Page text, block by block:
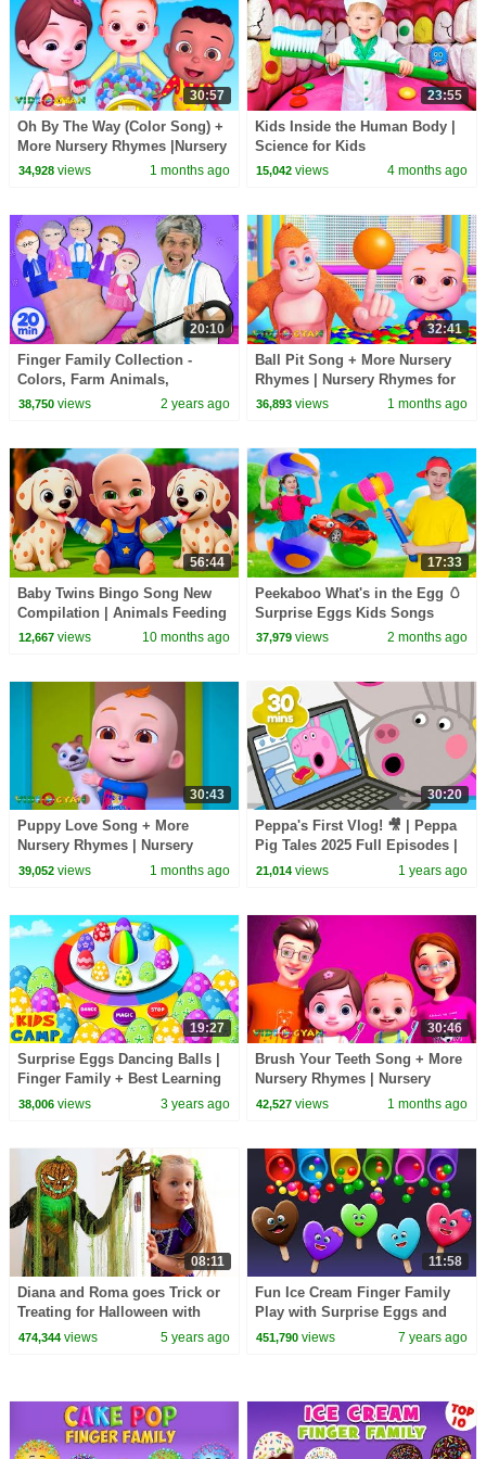
30:57
Oh By The Way (Color Song) +
More Nursery Rhymes |Nursery
Rhymes for Kids|3D Baby
34,928views 1 months ago
23:55
Kids Inside the Human Body |
Science for Kids
15,042 views 4 months ago
20:10
Finger Family Collection -
Colors, Farm Animals,
Superheroes, and more!
38,750views 2 years ago
32:41
Ball Pit Song + More Nursery
Rhymes | Nursery Rhymes for
Kids | 3D Baby Songs by
36,893 views 1 months ago
56:44
Baby Twins Bingo Song New
Compilation | Animals Feeding
Song | Baby Cartoon and Kids
12,667views 10 months ago
17:33
Peekaboo What's in the Egg 🥚
Surprise Eggs Kids Songs
Collection | Nick and Poli
37,979 views 2 months ago
30:43
Puppy Love Song + More
Nursery Rhymes | Nursery
Rhymes for Kids | 3D Baby
39,052views 1 months ago
30:20
Peppa's First Vlog! 🎥 | Peppa
Pig Tales 2025 Full Episodes |
30 Minutes
21,014 views 1 years ago
19:27
Surprise Eggs Dancing Balls |
Finger Family + Best Learning
Videos for Toddlers by
38,006views 3 years ago
30:46
Brush Your Teeth Song + More
Nursery Rhymes | Nursery
Rhymes for Kids | 3D Baby
42,527 views 1 months ago
08:11
Diana and Roma goes Trick or
Treating for Halloween with
Candy Haul
474,344views 5 years ago
11:58
Fun Ice Cream Finger Family
Play with Surprise Eggs and
Color Balls
451,790 views 7 years ago